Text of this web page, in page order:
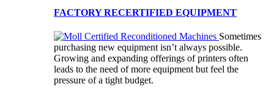
FACTORY RECERTIFIED EQUIPMENT
Sometimes
purchasing new equipment isn’t always possible.
Growing and expanding offerings of printers often
leads to the need of more equipment but feel the
pressure of a tight budget.